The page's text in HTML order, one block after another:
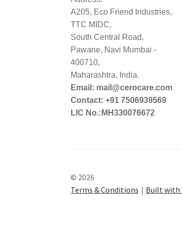
A205, Eco Friend Industries,
TTC MIDC,
South Central Road,
Pawane, Navi Mumbai -
400710,
Maharashtra, India.
Email: mail@cerocare.com
Contact: +91 7506939569
LIC No.:MH330076672
© 2026
Terms & Conditions
Built with